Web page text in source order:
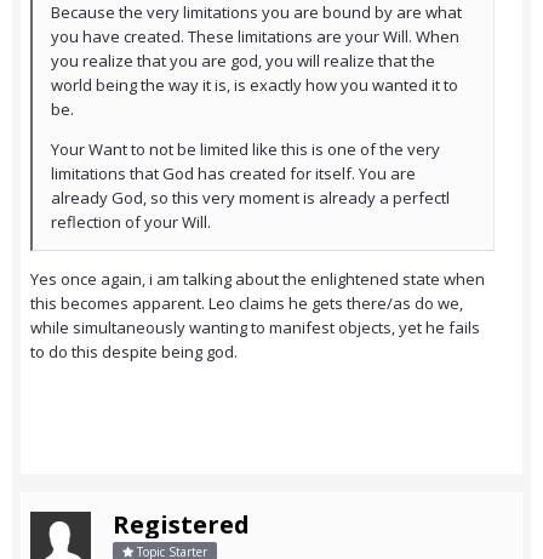
Because the very limitations you are bound by are what
you have created. These limitations are your Will. When
you realize that you are god, you will realize that the
world being the way it is, is exactly how you wanted it to
be.
Your Want to not be limited like this is one of the very
limitations that God has created for itself. You are
already God, so this very moment is already a perfectl
reflection of your Will.
Yes once again, i am talking about the enlightened state when
this becomes apparent. Leo claims he gets there/as do we,
while simultaneously wanting to manifest objects, yet he fails
to do this despite being god.
Registered
Topic Starter